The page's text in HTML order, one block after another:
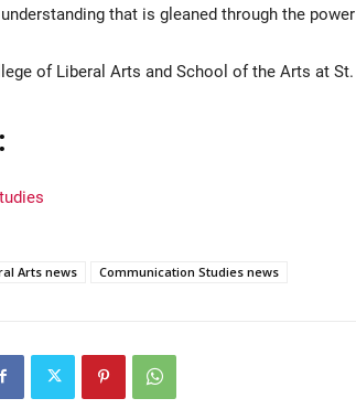
that is gleaned through the
of Liberal Arts and School of the Arts at
Arts news Communication Studies news